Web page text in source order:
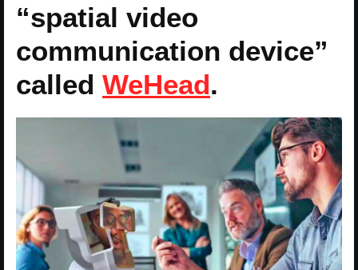
“spatial video
communication device”
called WeHead.